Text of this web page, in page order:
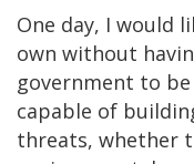
One day, I would
own without
government to
capable of
threats, whether